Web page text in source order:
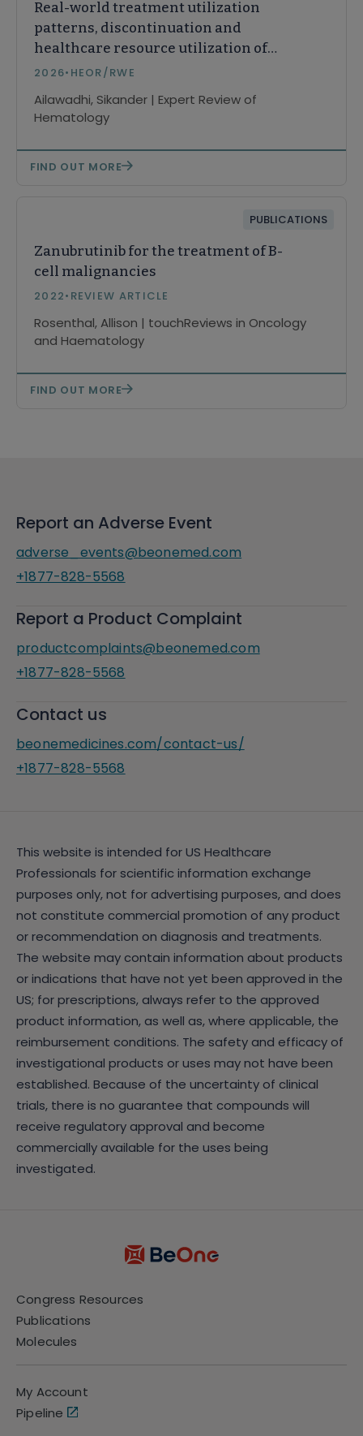
Real-world treatment utilization
patterns, discontinuation and
healthcare resource utilization of
first-line Bruton tyrosine kinase
≥65 years in chronic lymphocytic
leukemia
2026• HEOR/RWE
Ailawadhi, Sikander | Expert Review of
Hematology
FIND OUT MORE
PUBLICATIONS
Zanubrutinib for the treatment of B-
cell malignancies
2022• REVIEW ARTICLE
Rosenthal, Allison | touchReviews in Oncology
and Haematology
FIND OUT MORE
Report an Adverse Event
adverse_events@beonemed.com
+1877-828-5568
Report a Product Complaint
productcomplaints@beonemed.com
+1877-828-5568
Contact us
beonemedicines.com/contact-us/
+1877-828-5568
This website is intended for US Healthcare
Professionals for scientific information exchange
purposes only, not for advertising purposes, and does
not constitute commercial promotion of any product
or recommendation on diagnosis and treatments.
The website may contain information about products
or indications that have not yet been approved in the
US; for prescriptions, always refer to the approved
product information, as well as, where applicable, the
reimbursement conditions. The safety and efficacy of
investigational products or uses may not have been
established. Because of the uncertainty of clinical
trials, there is no guarantee that compounds will
receive regulatory approval and become
commercially available for the uses being
investigated.
Congress Resources
Publications
Molecules
My Account
Pipeline